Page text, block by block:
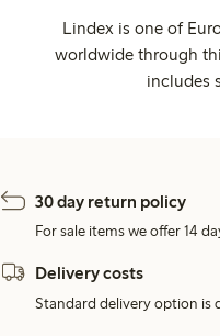
Lindex is one of
worldwide through
includes
30 day return policy
For sale items we offer 14
Delivery costs
Standard delivery option is